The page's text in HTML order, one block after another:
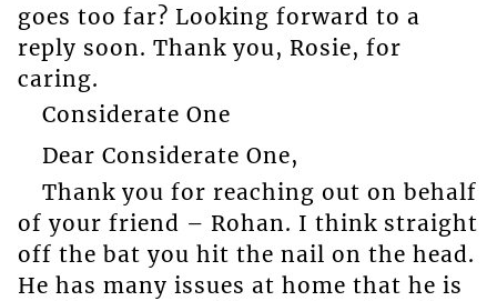
goes too far? Looking forward to a
reply soon. Thank you, Rosie, for
caring.
Considerate One
Dear Considerate One,
Thank you for reaching out on behalf
of your friend – Rohan. I think straight
off the bat you hit the nail on the head.
He has many issues at home that he is